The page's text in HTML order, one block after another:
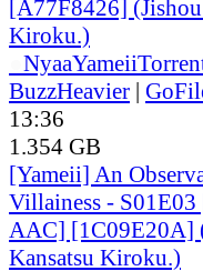
[A77F8426]
Kiroku.)
NyaaYameii
BuzzHeavier |
13:36
1.354 GB
[Yameii] An
Villainess -
AAC] [1C09E20A]
Kansatsu Kiroku.)